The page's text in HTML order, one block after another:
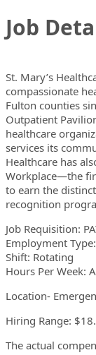
Job
St. Mary’s
compassionate
Fulton counties
Outpatient
healthcare
services its
Healthcare has
Workplace—the
to earn the
recognition
Job Requisition:
Employment
Shift: Rotating
Hours Per Week:
Location-
Hiring Range:
The actual